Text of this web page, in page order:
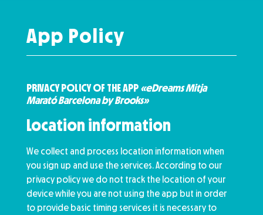
App Policy
PRIVACY POLICY OF THE APP«eDreams Mitja
Marató Barcelona by Brooks»
Location information
We collect and process location information when
you sign up and use the services. According to our
privacy policy we do not track the location of your
device while you are not using the app but in order
to provide basic timing services it is necessary to